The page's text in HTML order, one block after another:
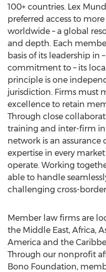
100+ countries. Lex
preferred access to
worldwide – a global
and depth. Each
basis of its leadership in
commitment to – its
principle is one
jurisdiction. Firms must
excellence to retain
Through close
training and inter-firm
network is an
expertise in every
operate. Working
able to handle
challenging cross-
Member law firms are
the Middle East, Africa,
America and the
Through our nonprofit
Bono Foundation,